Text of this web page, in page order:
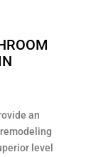
an
level